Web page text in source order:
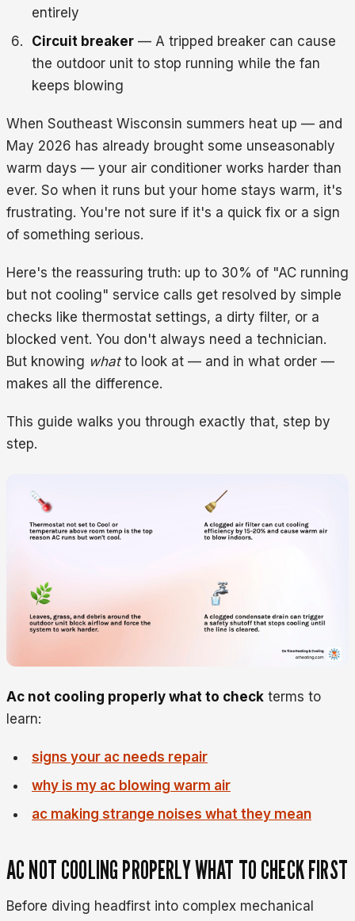
entirely
Circuit breaker — A tripped breaker can cause
the outdoor unit to stop running while the fan
keeps blowing
When Southeast Wisconsin summers heat up — and
May 2026 has already brought some unseasonably
warm days — your air conditioner works harder than
ever. So when it runs but your home stays warm, it's
frustrating. You're not sure if it's a quick fix or a sign
of something serious.
Here's the reassuring truth: up to 30% of "AC running
but not cooling" service calls get resolved by simple
checks like thermostat settings, a dirty filter, or a
blocked vent. You don't always need a technician.
But knowing whatto look at — and in what order —
makes all the difference.
This guide walks you through exactly that, step by
step.
Ac not cooling properly what to check terms to
learn:
signs your ac needs repair
why is my ac blowing warm air
ac making strange noises what they mean
AC NOT COOLING PROPERLY WHAT TO CHECK FIRST
Before diving headfirst into complex mechanical